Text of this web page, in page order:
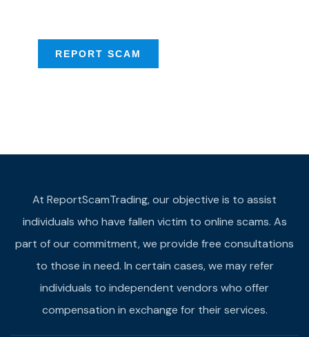
REPORT SCAM
At ReportScamTrading, our objective is to assist
individuals who have fallen victim to online scams. As
part of our commitment, we provide free consultations
to those in need. In certain cases, we may refer
individuals to independent vendors who offer
compensation in exchange for their services.